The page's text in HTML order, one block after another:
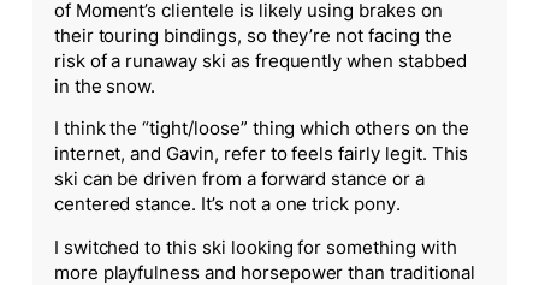
of Moment’s clientele is likely using brakes on
their touring bindings, so they’re not facing the
risk of a runaway ski as frequently when stabbed
in the snow.
I think the “tight/loose” thing which others on the
internet, and Gavin, refer to feels fairly legit. This
ski can be driven from a forward stance or a
centered stance. It’s not a one trick pony.
I switched to this ski looking for something with
more playfulness and horsepower than traditional